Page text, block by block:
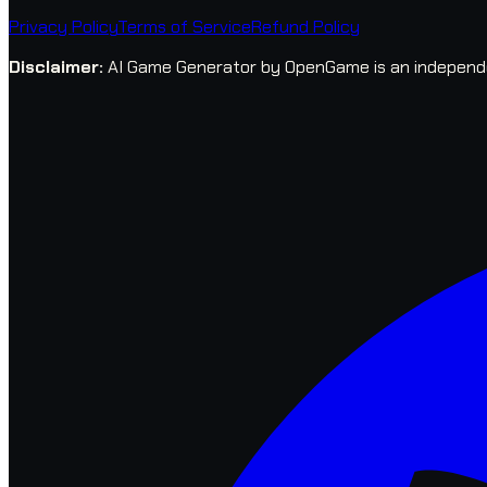
Privacy PolicyTerms of ServiceRefund Policy
Disclaimer: AI Game Generator by OpenGame is an